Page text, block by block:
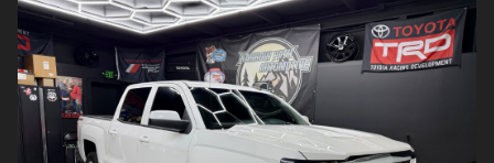
2015
2014
2013
Under90,000
Under100 ,000
Under110
,000
Under 120,000